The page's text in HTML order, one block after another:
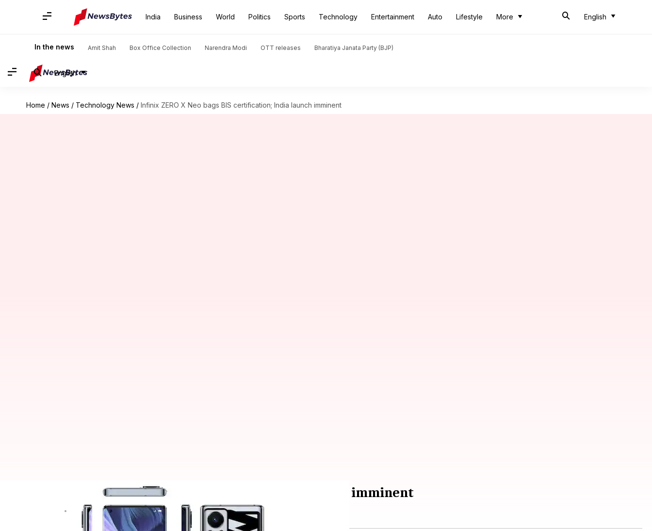
India Business World Politics Sports Technology Entertainment Auto Lifestyle More English
In the news Amit Shah Box Office Collection Narendra Modi OTT releases Bharatiya Janata Party (BJP)
English
Home / News / Technology News / Infinix ZERO X Neo bags BIS certification; India launch imminent
Infinix ZERO X Neo bags BIS certification; India launch imminent
Aug 28, 2021 04:30 pm